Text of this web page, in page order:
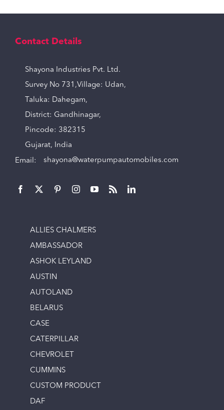
Contact Details
Shayona Industries Pvt. Ltd.
Survey No 731,Village: Udan,
Taluka: Dahegam,
District: Gandhinagar,
Pincode: 382315
Gujarat, India
Email: shayona@waterpumpautomobiles.com
ALLIES CHALMERS
AMBASSADOR
ASHOK LEYLAND
AUSTIN
AUTOLAND
BELARUS
CASE
CATERPILLAR
CHEVROLET
CUMMINS
CUSTOM PRODUCT
DAF